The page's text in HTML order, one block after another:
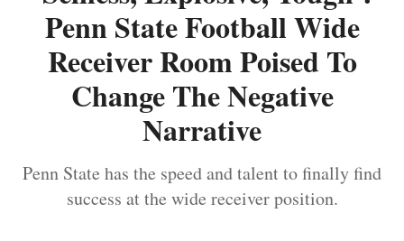
Penn State Football Wide
Receiver Room Poised To
Change The Negative
Narrative
Penn State has the speed and talent to finally find
success at the wide receiver position.